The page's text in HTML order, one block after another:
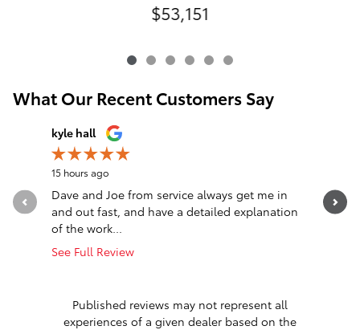
$53,151
What Our Recent Customers Say
Slide 1 of 12
kyle hall
15 hours ago
Dave and Joe from service always get me in
and out fast, and have a detailed explanation
of the work...
See Full Review
Went
Published reviews may not represent all
experiences of a given dealer based on the